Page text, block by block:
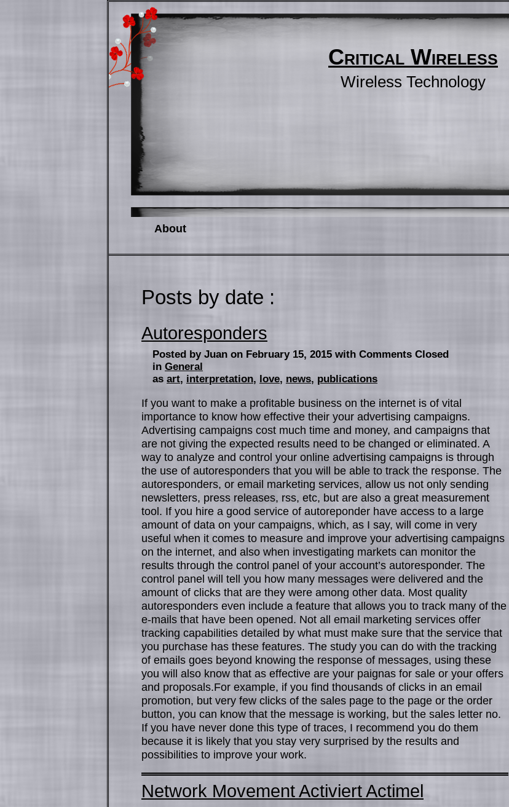
Critical Wireless
Wireless Technology
About
Posts by date :
Autoresponders
Posted by Juan on February 15, 2015 with Comments Closed
in General
as art, interpretation, love, news, publications
If you want to make a profitable business on the internet is of vital
importance to know how effective their your advertising campaigns.
Advertising campaigns cost much time and money, and campaigns that
are not giving the expected results need to be changed or eliminated. A
way to analyze and control your online advertising campaigns is through
the use of autoresponders that you will be able to track the response. The
autoresponders, or email marketing services, allow us not only sending
newsletters, press releases, rss, etc, but are also a great measurement
tool. If you hire a good service of autoreponder have access to a large
amount of data on your campaigns, which, as I say, will come in very
useful when it comes to measure and improve your advertising campaigns
on the internet, and also when investigating markets can monitor the
results through the control panel of your account’s autoresponder. The
control panel will tell you how many messages were delivered and the
amount of clicks that are they were among other data. Most quality
autoresponders even include a feature that allows you to track many of the
e-mails that have been opened. Not all email marketing services offer
tracking capabilities detailed by what must make sure that the service that
you purchase has these features. The study you can do with the tracking
of emails goes beyond knowing the response of messages, using these
you will also know that as effective are your paignas for sale or your offers
and proposals.For example, if you find thousands of clicks in an email
promotion, but very few clicks of the sales page to the page or the order
button, you can know that the message is working, but the sales letter no.
If you have never done this type of traces, I recommend you do them
because it is likely that you stay very surprised by the results and
possibilities to improve your work.
Network Movement Activiert Actimel